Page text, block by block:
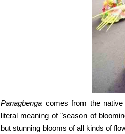
Panagbenga comes from the
literal meaning of "season of
but stunning blooms of all kinds of